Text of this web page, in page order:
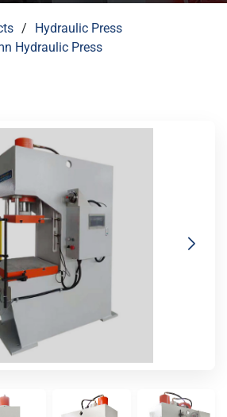
Hydraulic Press
Hydraulic Press